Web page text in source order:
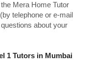
Mera Home Tutor
telephone or e-mail
about your
1 Tutors in Mumbai